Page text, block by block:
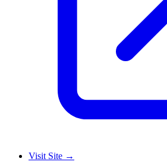
Visit Site →